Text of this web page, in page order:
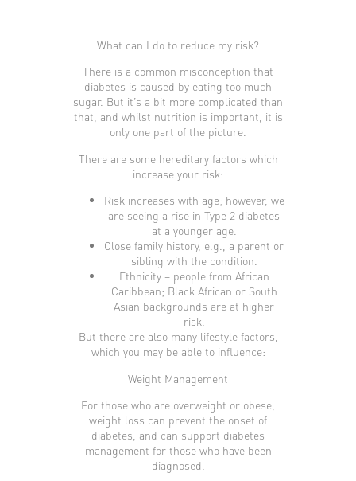
What can I do to reduce my risk?
There is a common misconception that
diabetes is caused by eating too much
sugar. But it’s a bit more complicated than
that, and whilst nutrition is important, it is
only one part of the picture.
There are some hereditary factors which
increase your risk:
Risk increases with age; however, we
are seeing a rise in Type 2 diabetes
at a younger age.
Close family history, e.g., a parent or
sibling with the condition.
Ethnicity – people from African
Caribbean; Black African or South
Asian backgrounds are at higher
risk.
But there are also many lifestyle factors,
which you may be able to influence:
Weight Management
For those who are overweight or obese,
weight loss can prevent the onset of
diabetes, and can support diabetes
management for those who have been
diagnosed.